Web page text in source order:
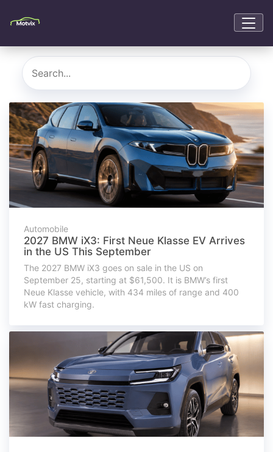
Automobile
2027 BMW iX3: First Neue Klasse EV Arrives
in the US This September
The 2027 BMW iX3 goes on sale in the US on
September 25, starting at $61,500. It is BMW’s first
Neue Klasse vehicle, with 434 miles of range and 400
kW fast charging.